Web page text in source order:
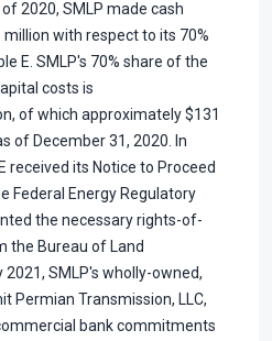
2020, SMLP made cash
with respect to its 70%
E. SMLP's 70% share of the
costs is
of which approximately $131
of December 31, 2020. In
received its Notice to Proceed
Federal Energy Regulatory
the necessary rights-of-
the Bureau of Land
SMLP's wholly-owned,
Permian Transmission, LLC,
bank commitments